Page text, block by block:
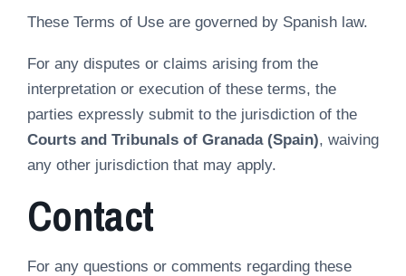
These Terms of Use are governed by Spanish law.
For any disputes or claims arising from the
interpretation or execution of these terms, the
parties expressly submit to the jurisdiction of the
Courts and Tribunals of Granada (Spain), waiving
any other jurisdiction that may apply.
Contact
For any questions or comments regarding these